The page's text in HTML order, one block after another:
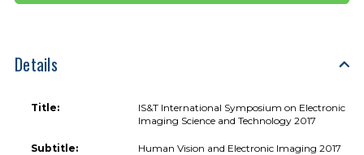
Details
Title:
IS&T International Symposium on Electronic
Imaging Science and Technology 2017
Subtitle: Human Vision and Electronic Imaging 2017